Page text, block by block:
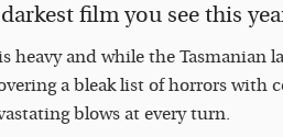
film you see this
heavy and while the Tasmanian
a bleak list of horrors with
blows at every turn.